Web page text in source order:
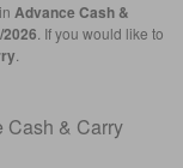
in Advance Cash &
2026. If you would like to
.
Cash & Carry